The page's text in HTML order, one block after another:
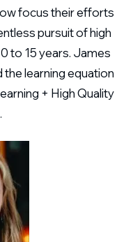
focus their efforts
pursuit of high
to 15 years. James
learning equation
+ High Quality